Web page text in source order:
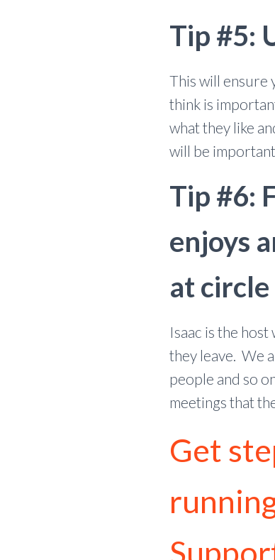
Tip #5:
This will ensure
think is
what they like
will be important
Tip #6:
enjoys
at
Isaac is the
they leave. We
people and so
meetings that
Get